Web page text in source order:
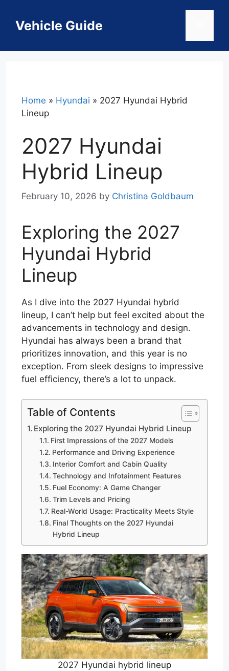
contentVehicle Guide
Home » Hyundai » 2027 Hyundai Hybrid
Lineup
2027 Hyundai
Hybrid Lineup
February 10, 2026 by Christina Goldbaum
Exploring the 2027
Hyundai Hybrid
Lineup
As I dive into the 2027 Hyundai hybrid
lineup, I can’t help but feel excited about the
advancements in technology and design.
Hyundai has always been a brand that
prioritizes innovation, and this year is no
exception. From sleek designs to impressive
fuel efficiency, there’s a lot to unpack.
Table of Contents
Exploring the 2027 Hyundai Hybrid Lineup
First Impressions of the 2027 Models
Performance and Driving Experience
Interior Comfort and Cabin Quality
Technology and Infotainment Features
Fuel Economy: A Game Changer
Trim Levels and Pricing
Real-World Usage: Practicality Meets Style
Final Thoughts on the 2027 Hyundai
Hybrid Lineup
2027 Hyundai hybrid lineup